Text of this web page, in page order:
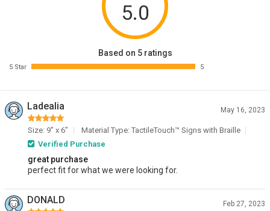
5.0
Based on 5 ratings
5 Star 5
Ladealia May 16, 2023
Size: 9" x 6"
Material Type: TactileTouch™ Signs with Braille
Verified Purchase
great purchase
perfect fit for what we were looking for.
DONALD Feb 27, 2023